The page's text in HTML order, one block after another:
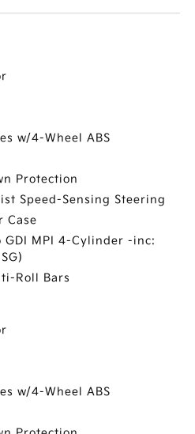
w/4-Wheel ABS
Protection
Speed-Sensing Steering
Case
GDI MPI 4-Cylinder -inc:
Roll Bars
w/4-Wheel ABS